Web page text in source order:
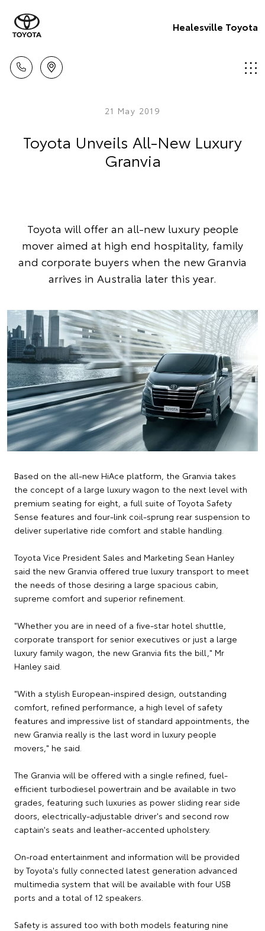
Healesville Toyota
21 May 2019
Toyota Unveils All-New Luxury
Granvia
Toyota will offer an all-new luxury people
mover aimed at high end hospitality, family
and corporate buyers when the new Granvia
arrives in Australia later this year.
Based on the all-new HiAce platform, the Granvia takes
the concept of a large luxury wagon to the next level with
premium seating for eight, a full suite of Toyota Safety
Sense features and four-link coil-sprung rear suspension to
deliver superlative ride comfort and stable handling.
Toyota Vice President Sales and Marketing Sean Hanley
said the new Granvia offered true luxury transport to meet
the needs of those desiring a large spacious cabin,
supreme comfort and superior refinement.
"Whether you are in need of a five-star hotel shuttle,
corporate transport for senior executives or just a large
luxury family wagon, the new Granvia fits the bill," Mr
Hanley said.
"With a stylish European-inspired design, outstanding
comfort, refined performance, a high level of safety
features and impressive list of standard appointments, the
new Granvia really is the last word in luxury people
movers," he said.
The Granvia will be offered with a single refined, fuel-
efficient turbodiesel powertrain and be available in two
grades, featuring such luxuries as power sliding rear side
doors, electrically-adjustable driver's and second row
captain's seats and leather-accented upholstery.
On-road entertainment and information will be provided
by Toyota's fully connected latest generation advanced
multimedia system that will be available with four USB
ports and a total of 12 speakers.
Safety is assured too with both models featuring nine